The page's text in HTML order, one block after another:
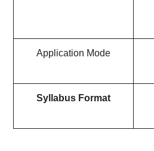
Application Mode
Syllabus Format